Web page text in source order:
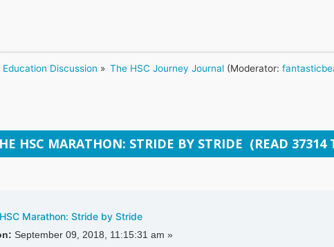
Discussion » The HSC Journey Journal (Moderator:
HSC MARATHON: STRIDE BY STRIDE (READ 37314
Marathon: Stride by Stride
September 09, 2018, 11:15:31 am »